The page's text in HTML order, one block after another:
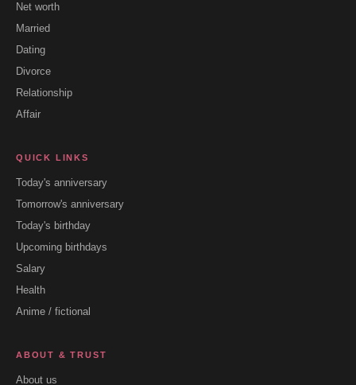
Net worth
Married
Dating
Divorce
Relationship
Affair
QUICK LINKS
Today's anniversary
Tomorrow's anniversary
Today's birthday
Upcoming birthdays
Salary
Health
Anime / fictional
ABOUT & TRUST
About us